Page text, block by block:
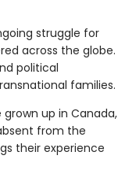
struggle for
across the globe.
political
families.
grown up in Canada,
from the
their experience